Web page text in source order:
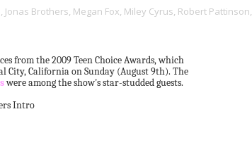
Jonas Brothers, Megan Fox, Miley Cyrus, Robert Pattinson,
from the 2009 Teen Choice Awards, which
City, California on Sunday (August 9th). The
were among the show's star-studded guests.
Intro